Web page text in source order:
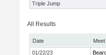
Triple Jump
All Results
Date
Meet
01/22/23